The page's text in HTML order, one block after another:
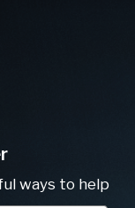
ways to help